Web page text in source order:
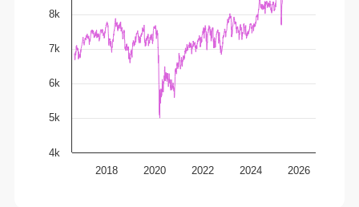
2018 2020 2022 2024 2026
4k
5k
6k
7k
8k